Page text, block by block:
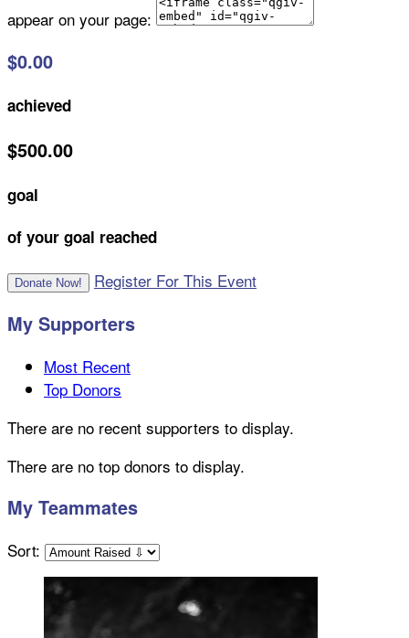
appear on your page:
$0.00
achieved
$500.00
goal
of your goal reached
Donate Now! Register For This Event
My Supporters
Most Recent
Top Donors
There are no recent supporters to display.
There are no top donors to display.
My Teammates
Sort: